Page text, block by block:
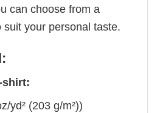
can choose from a
your personal taste.
shirt:
yd² (203 g/m²))